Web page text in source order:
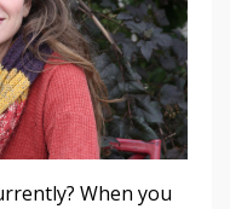
When you